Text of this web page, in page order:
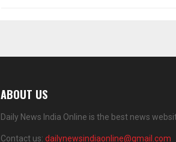
ABOUT US
Daily News India Online is the best news
Contact us: dailynewsindiaonline@gmail.com